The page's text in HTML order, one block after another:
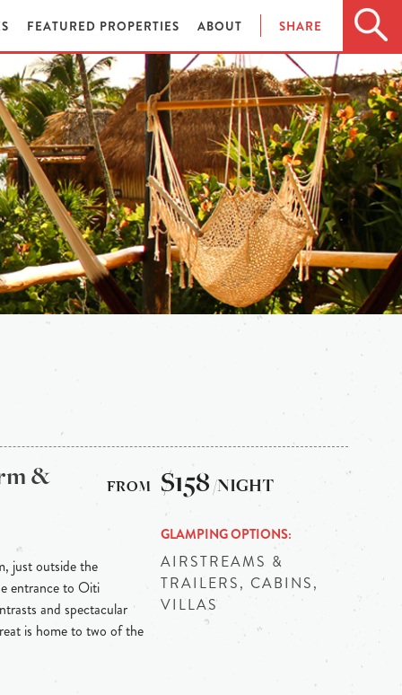
FEATURED PROPERTIES ABOUT SHARE
&
just outside the
entrance to Oiti
and spectacular
is home to two of the
$158 /NIGHT
GLAMPING OPTIONS
AIRSTREAMS &
TRAILERS, CABINS,
VILLAS